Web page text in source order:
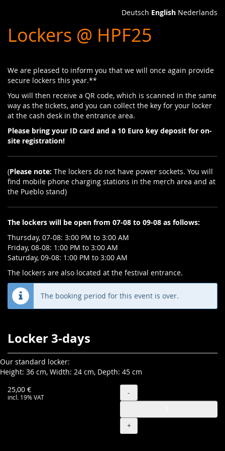
content
Deutsch English Nederlands
Lockers @ HPF25
We are pleased to inform you that we will once again provide
secure lockers this year.**
You will then receive a QR code, which is scanned in the same
way as the tickets, and you can collect the key for your locker
at the cash desk in the entrance area.
Please bring your ID card and a 10 Euro key deposit for on-
site registration!
(Please note: The lockers do not have power sockets. You will
find mobile phone charging stations in the merch area and at
the Pueblo stand)
The lockers will be open from 07-08 to 09-08 as follows:
Thursday, 07-08: 3:00 PM to 3:00 AM
Friday, 08-08: 1:00 PM to 3:00 AM
Saturday, 09-08: 1:00 PM to 3:00 AM
The lockers are also located at the festival entrance.
The booking period for this event is over.
Products
Locker 3-days
Our standard locker:
Height: 36 cm, Width: 24 cm, Depth: 45 cm
25,00 €
incl. 19% VAT
-
+